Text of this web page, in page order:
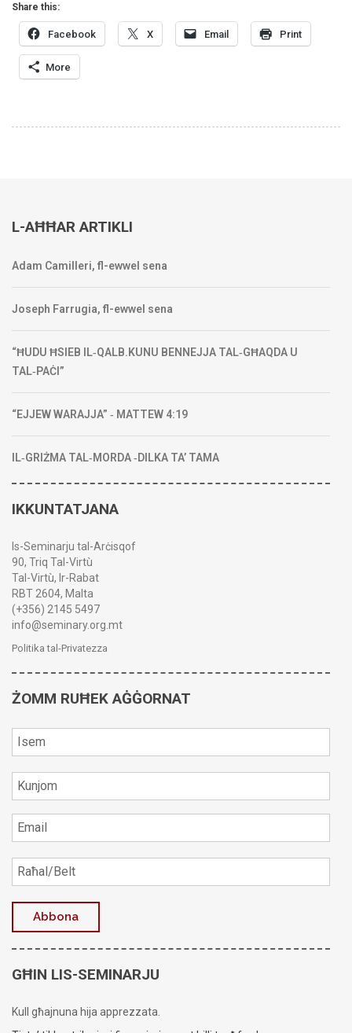
Share this:
Facebook X Email Print
More
L-AĦĦAR ARTIKLI
Adam Camilleri, fl-ewwel sena
Joseph Farrugia, fl-ewwel sena
“ĦUDU ĦSIEB IL‑QALB.KUNU BENNEJJA TAL‑GĦAQDA U
TAL‑PAĊI”
“EJJEW WARAJJA” ‑ MATTEW 4:19
IL‑GRIŻMA TAL‑MORDA ‑DILKA TA’ TAMA
IKKUNTATJANA
Is-Seminarju tal-Arċisqof
90, Triq Tal-Virtù
Tal-Virtù, Ir-Rabat
RBT 2604, Malta
(+356) 2145 5497
info@seminary.org.mt
Politika tal-Privatezza
ŻOMM RUĦEK AĠĠORNAT
GĦIN LIS-SEMINARJU
Kull għajnuna hija apprezzata.